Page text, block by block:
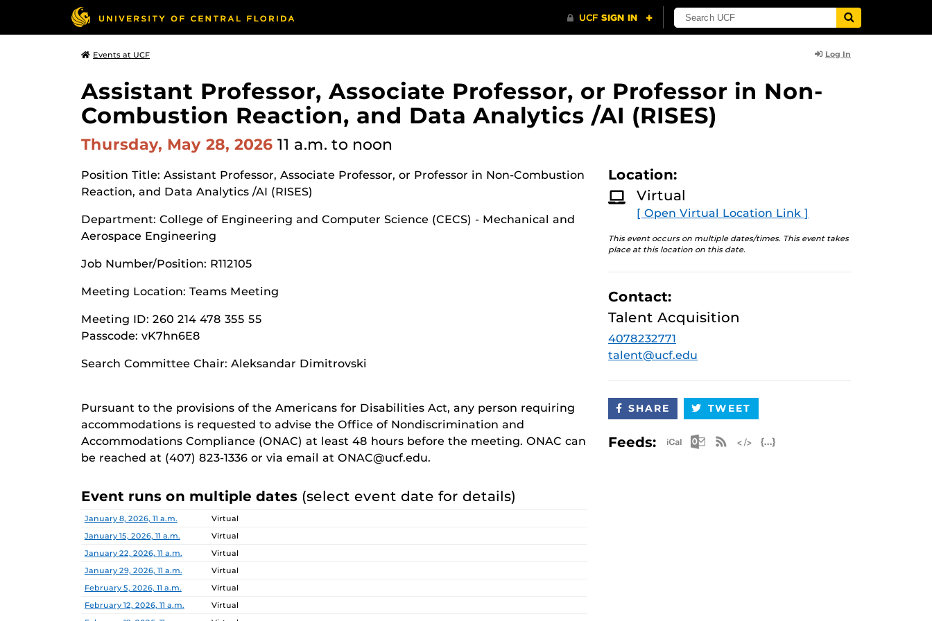
Events at UCF Log In
Assistant Professor, Associate Professor, or Professor in Non-
Combustion Reaction, and Data Analytics /AI (RISES)
Thursday, May 28, 2026 11 a.m. to noon
Position Title: Assistant Professor, Associate Professor, or Professor in Non-Combustion
Reaction, and Data Analytics /AI (RISES)
Department: College of Engineering and Computer Science (CECS) - Mechanical and
Aerospace Engineering
Job Number/Position: R112105
Meeting Location: Teams Meeting
Meeting ID: 260 214 478 355 55
Passcode: vK7hn6E8
Search Committee Chair: Aleksandar Dimitrovski
Pursuant to the provisions of the Americans for Disabilities Act, any person requiring
accommodations is requested to advise the Office of Nondiscrimination and
Accommodations Compliance (ONAC) at least 48 hours before the meeting. ONAC can
be reached at (407) 823-1336 or via email at ONAC@ucf.edu.
Event runs on multiple dates (select event date for details)
Date Location
January 8, 2026, 11 a.m.
Virtual
January 15, 2026, 11 a.m.
Virtual
January 22, 2026, 11 a.m.
Virtual
January 29, 2026, 11 a.m.
Virtual
February 5, 2026, 11 a.m.
Virtual
February 12, 2026, 11 a.m.
Virtual
Location:
Virtual
[ Open Virtual Location Link ]
This event occurs on multiple dates/times. This event takes
place at this location on this date.
Contact:
Talent Acquisition
4078232771
talent@ucf.edu
SHARE TWEET
Feeds: Apple iCal Feed (ICS)
Microsoft Outlook Feed (ICS)
RSS Feed